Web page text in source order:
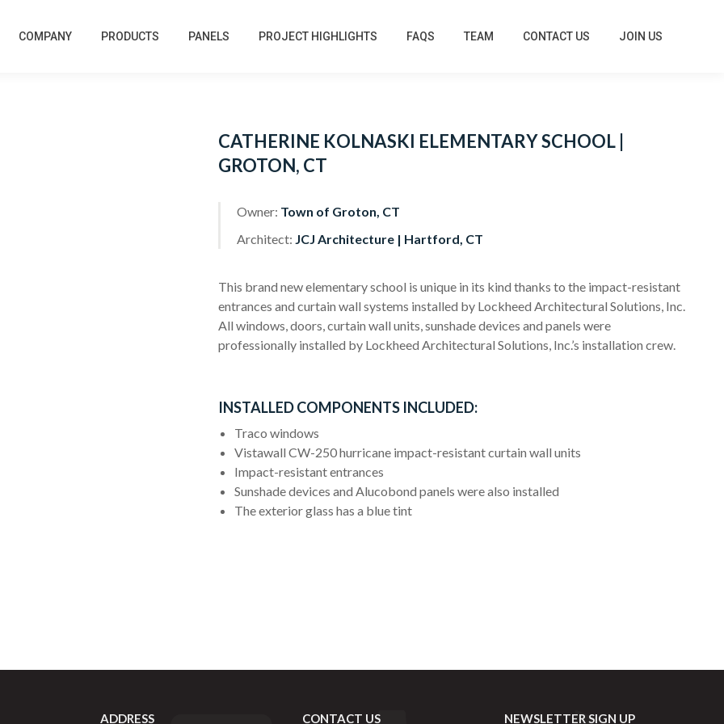
COMPANY PRODUCTS PANELS PROJECT HIGHLIGHTS FAQS TEAM CONTACT US JOIN US
CATHERINE KOLNASKI ELEMENTARY SCHOOL |
GROTON, CT
Owner: Town of Groton, CT
Architect: JCJ Architecture | Hartford, CT
This brand new elementary school is unique in its kind thanks to the impact-resistant
entrances and curtain wall systems installed by Lockheed Architectural Solutions, Inc.
All windows, doors, curtain wall units, sunshade devices and panels were
professionally installed by Lockheed Architectural Solutions, Inc.’s installation crew.
INSTALLED COMPONENTS INCLUDED:
Traco windows
Vistawall CW-250 hurricane impact-resistant curtain wall units
Impact-resistant entrances
Sunshade devices and Alucobond panels were also installed
The exterior glass has a blue tint
ADDRESS CONTACT US NEWSLETTER SIGN UP